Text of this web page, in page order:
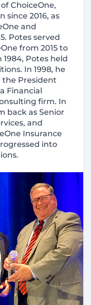
ChoiceOne,
since 2016, as
and
Potes served
from 2015 to
1984, Potes held
In 1998, he
the President
Financial
firm. In
back as Senior
and
Insurance
into